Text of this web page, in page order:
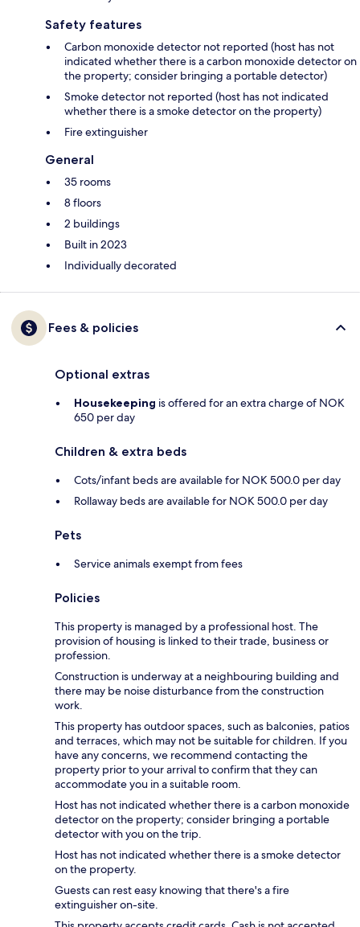
Safety features
Carbon monoxide detector not reported (host has not
indicated whether there is a carbon monoxide detector on
the property; consider bringing a portable detector)
Smoke detector not reported (host has not indicated
whether there is a smoke detector on the property)
Fire extinguisher
General
35 rooms
8 floors
2 buildings
Built in 2023
Individually decorated
Fees & policies
Optional extras
Housekeeping is offered for an extra charge of NOK
650 per day
Children & extra beds
Cots/infant beds are available for NOK 500.0 per day
Rollaway beds are available for NOK 500.0 per day
Pets
Service animals exempt from fees
Policies
This property is managed by a professional host. The
provision of housing is linked to their trade, business or
profession.
Construction is underway at a neighbouring building and
there may be noise disturbance from the construction
work.
This property has outdoor spaces, such as balconies, patios
and terraces, which may not be suitable for children. If you
have any concerns, we recommend contacting the
property prior to your arrival to confirm that they can
accommodate you in a suitable room.
Host has not indicated whether there is a carbon monoxide
detector on the property; consider bringing a portable
detector with you on the trip.
Host has not indicated whether there is a smoke detector
on the property.
Guests can rest easy knowing that there's a fire
extinguisher on-site.